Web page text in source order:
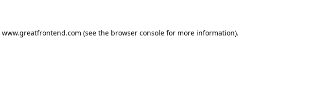
www.greatfrontend.com (see the browser consolefor more information).